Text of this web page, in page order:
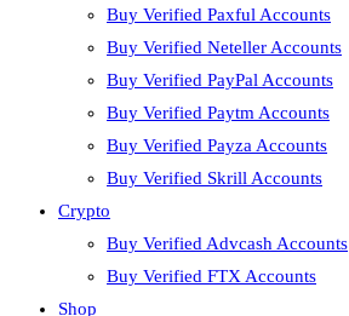
Buy Verified Paxful Accounts
Buy Verified Neteller Accounts
Buy Verified PayPal Accounts
Buy Verified Paytm Accounts
Buy Verified Payza Accounts
Buy Verified Skrill Accounts
Crypto
Buy Verified Advcash Accounts
Buy Verified FTX Accounts
Shop